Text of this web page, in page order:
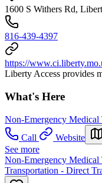
1600 S Withers Rd,
816-439-4397
https://
Liberty Access provides
What's Here
Non-Emergency Medical
Call
Website
See more
Non-Emergency Medical
Transportation - Direct